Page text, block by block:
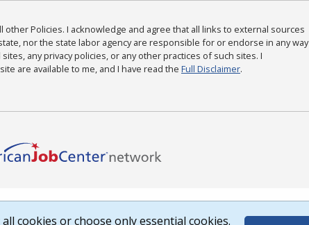
other Policies. I acknowledge and agree that all links to external sources
nor the state labor agency are responsible for or endorse in any way
any privacy policies, or any other practices of such sites. I
are available to me, and I have read the Full Disclaimer.
cookies or choose only essential cookies.